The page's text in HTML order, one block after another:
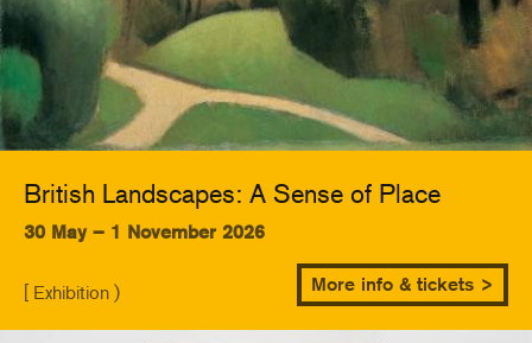
British Landscapes: A Sense of Place
30 May – 1 November 2026
[ Exhibition ) More info & tickets >